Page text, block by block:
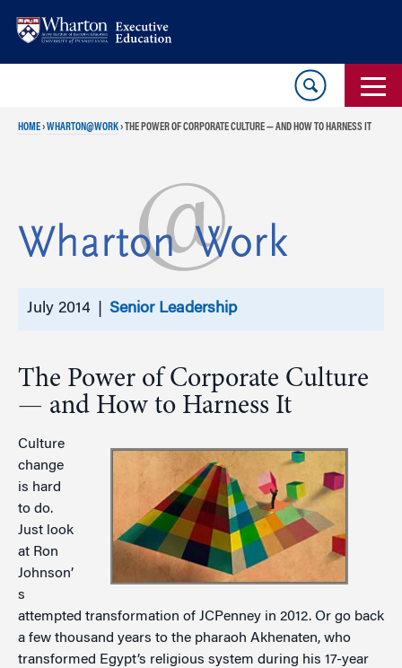
HOME›WHARTON@WORK›THE POWER OF CORPORATE CULTURE — AND HOW TO HARNESS IT
July 2014 | Senior Leadership
The Power of Corporate Culture
— and How to Harness It
Culture
change
is hard
to do.
Just look
at Ron
Johnson’
s
attempted transformation of JCPenney in 2012. Or go back
a few thousand years to the pharaoh Akhenaten, who
transformed Egypt’s religious system during his 17-year